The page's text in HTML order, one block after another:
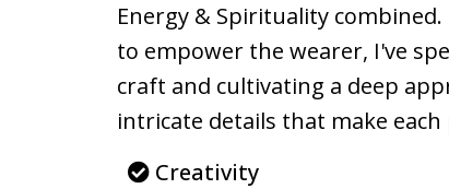
Energy & Spirituality
to empower the wearer, I've
craft and cultivating a deep
intricate details that make
Creativity